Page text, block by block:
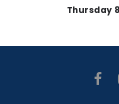
Thursday